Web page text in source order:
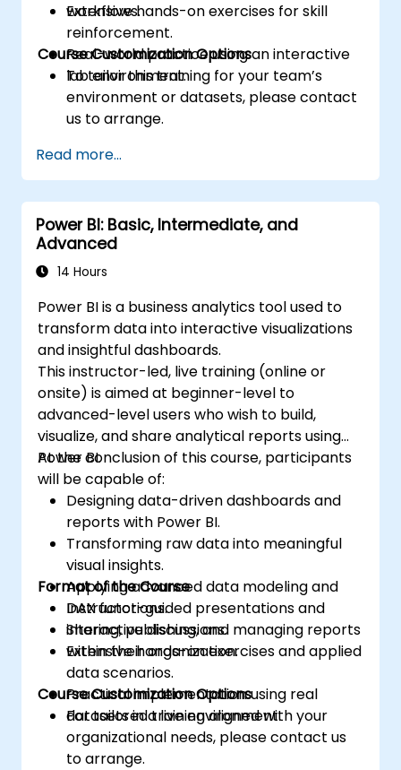
workflows.
Extensive hands-on exercises for skill
reinforcement.
Real-world practice using an interactive
lab environment.
Course Customization Options
To tailor this training for your team’s
environment or datasets, please contact
us to arrange.
Read more...
Power BI: Basic, Intermediate, and
Advanced
14 Hours
Power BI is a business analytics tool used to
transform data into interactive visualizations
and insightful dashboards.
This instructor-led, live training (online or
onsite) is aimed at beginner-level to
advanced-level users who wish to build,
visualize, and share analytical reports using
Power BI.
At the conclusion of this course, participants
will be capable of:
Designing data-driven dashboards and
reports with Power BI.
Transforming raw data into meaningful
visual insights.
Applying advanced data modeling and
DAX functions.
Sharing, publishing, and managing reports
within their organization.
Format of the Course
Instructor-guided presentations and
interactive discussions.
Extensive hands-on exercises and applied
data scenarios.
Practical implementation using real
datasets in a live environment.
Course Customization Options
For tailored training aligned with your
organizational needs, please contact us
to arrange.